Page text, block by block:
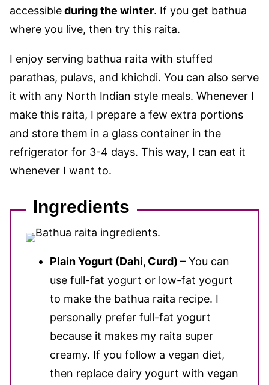
accessibleduring the winter. If you get bathua
where you live, then try this raita.
I enjoy serving bathua raita with stuffed
parathas, pulavs, and khichdi. You can also serve
it with any North Indian style meals. Whenever I
make this raita, I prepare a few extra portions
and store them in a glass container in the
refrigerator for 3-4 days. This way, I can eat it
whenever I want to.
Ingredients
Plain Yogurt (Dahi, Curd) – You can
use full-fat yogurt or low-fat yogurt
to make the bathua raita recipe. I
personally prefer full-fat yogurt
because it makes my raita super
creamy. If you follow a vegan diet,
then replace dairy yogurt with vegan